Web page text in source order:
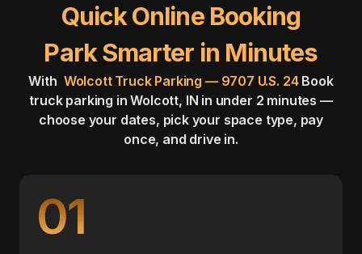
Quick Online Booking
Park Smarter in Minutes
With Wolcott Truck Parking — 9707 U.S. 24 Book
truck parking in Wolcott, IN in under 2 minutes —
choose your dates, pick your space type, pay
once, and drive in.
01